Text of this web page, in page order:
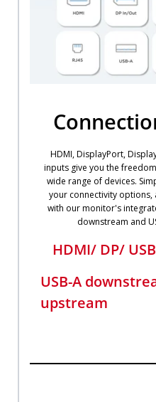
HDMI, DisplayPort,
inputs give you the
wide range of devices.
your connectivity
with our monitor's
downstream and
HDMI/ DP/
USB-A
upstream